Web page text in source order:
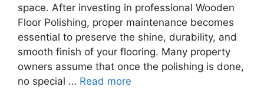
space. After investing in professional Wooden
Floor Polishing, proper maintenance becomes
essential to preserve the shine, durability, and
smooth finish of your flooring. Many property
owners assume that once the polishing is done,
no special … Read more